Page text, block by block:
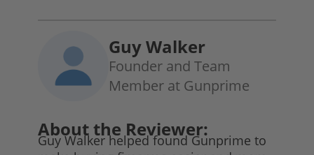
Guy Walker
Founder and Team
Member at Gunprime
About the Reviewer:
Guy Walker helped found Gunprime to